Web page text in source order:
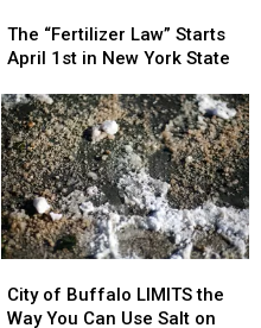
“Fertilizer
Law”
April
1st
in
New
York
State
The “Fertilizer Law” Starts
April 1st in New York State
“Fertilizer
Law”
April
1st
in
New
York
State
of
Buffalo
City of Buffalo LIMITS the
Way You Can Use Salt on
of
Buffalo